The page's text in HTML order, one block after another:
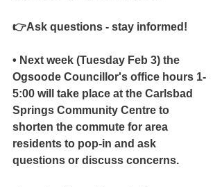
👉Ask questions - stay informed!
• Next week (Tuesday Feb 3) the
Ogsoode Councillor's office hours 1-
5:00 will take place at the Carlsbad
Springs Community Centre to
shorten the commute for area
residents to pop-in and ask
questions or discuss concerns.